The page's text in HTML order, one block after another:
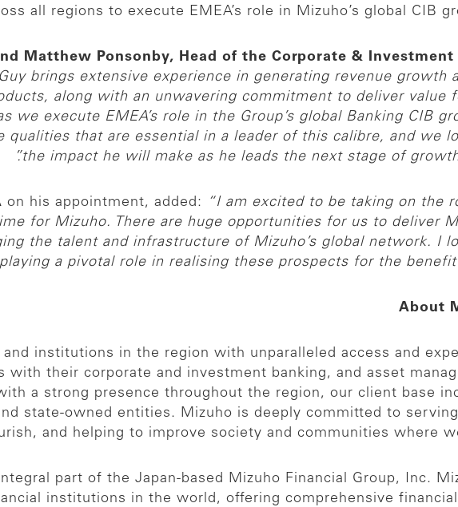
all regions to execute EMEA’s role in Mizuho’s global CIB
Matthew Ponsonby, Head of the Corporate & Investment
brings extensive experience in generating revenue growth
along with an unwavering commitment to deliver value
we execute EMEA’s role in the Group’s global Banking CIB
qualities that are essential in a leader of this calibre, and we
the impact he will make as he leads the next stage of growth
on his appointment, added:
“I am excited to be taking on the
for Mizuho. There are huge opportunities for us to deliver
the talent and infrastructure of Mizuho’s global network. I
playing a pivotal role in realising these prospects for the benefit
About
institutions in the region with unparalleled access and
with their corporate and investment banking, and asset
a strong presence throughout the region, our client base
state-owned entities. Mizuho is deeply committed to
and helping to improve society and communities where
part of the Japan-based Mizuho Financial Group, Inc.
institutions in the world, offering comprehensive